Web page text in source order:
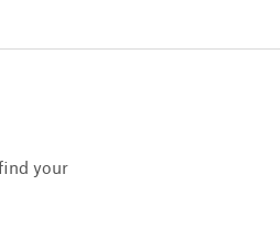
your